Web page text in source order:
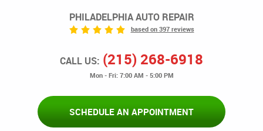
PHILADELPHIA AUTO REPAIR
based on 397 reviews
CALL US: (215) 268-6918
Mon - Fri: 7:00 AM - 5:00 PM
SCHEDULE AN APPOINTMENT